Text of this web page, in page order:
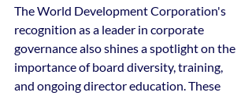
The World Development Corporation's
recognition as a leader in corporate
governance also shines a spotlight on the
importance of board diversity, training,
and ongoing director education. These